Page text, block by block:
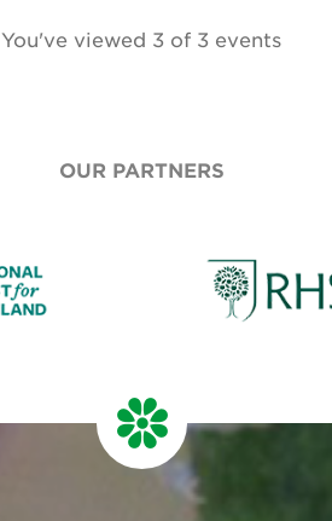
You've viewed 3 of 3 events
OUR PARTNERS